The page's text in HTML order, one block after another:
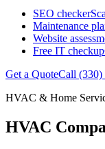
SEO checker
Maintenance
Website
Free IT checkup
Get a QuoteCall (330)
HVAC & Home
HVAC